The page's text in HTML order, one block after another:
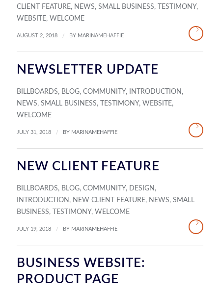
CLIENT FEATURE, NEWS, SMALL BUSINESS, TESTIMONY,
WEBSITE, WELCOME
AUGUST 2, 2018 / BY MARINAMEHAFFIE
NEWSLETTER UPDATE
BILLBOARDS, BLOG, COMMUNITY, INTRODUCTION ,
NEWS, SMALL BUSINESS, TESTIMONY, WEBSITE,
WELCOME
JULY 31, 2018 / BY MARINAMEHAFFIE
NEW CLIENT FEATURE
BILLBOARDS, BLOG, COMMUNITY, DESIGN ,
INTRODUCTION , NEW CLIENT FEATURE, NEWS, SMALL
BUSINESS, TESTIMONY, WELCOME
JULY 19, 2018 / BY MARINAMEHAFFIE
BUSINESS WEBSITE:
PRODUCT PAGE